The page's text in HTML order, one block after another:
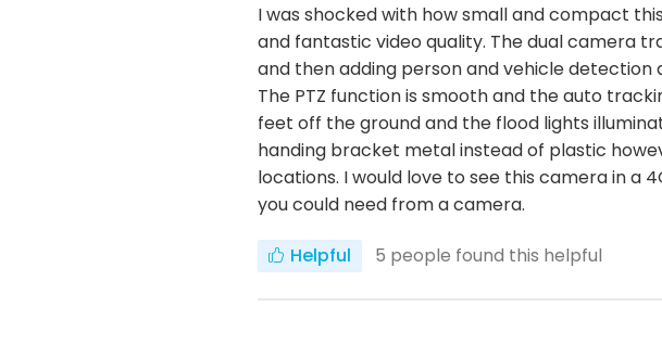
I was shocked with how small and compact
and fantastic video quality. The dual camera
and then adding person and vehicle
The PTZ function is smooth and the auto
feet off the ground and the flood lights
handing bracket metal instead of plastic
locations. I would love to see this camera in a
you could need from a camera.
Helpful 5 people found this helpful